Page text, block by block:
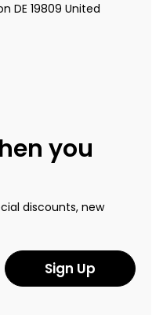
DE 19809 United
you
discounts, new
Sign Up